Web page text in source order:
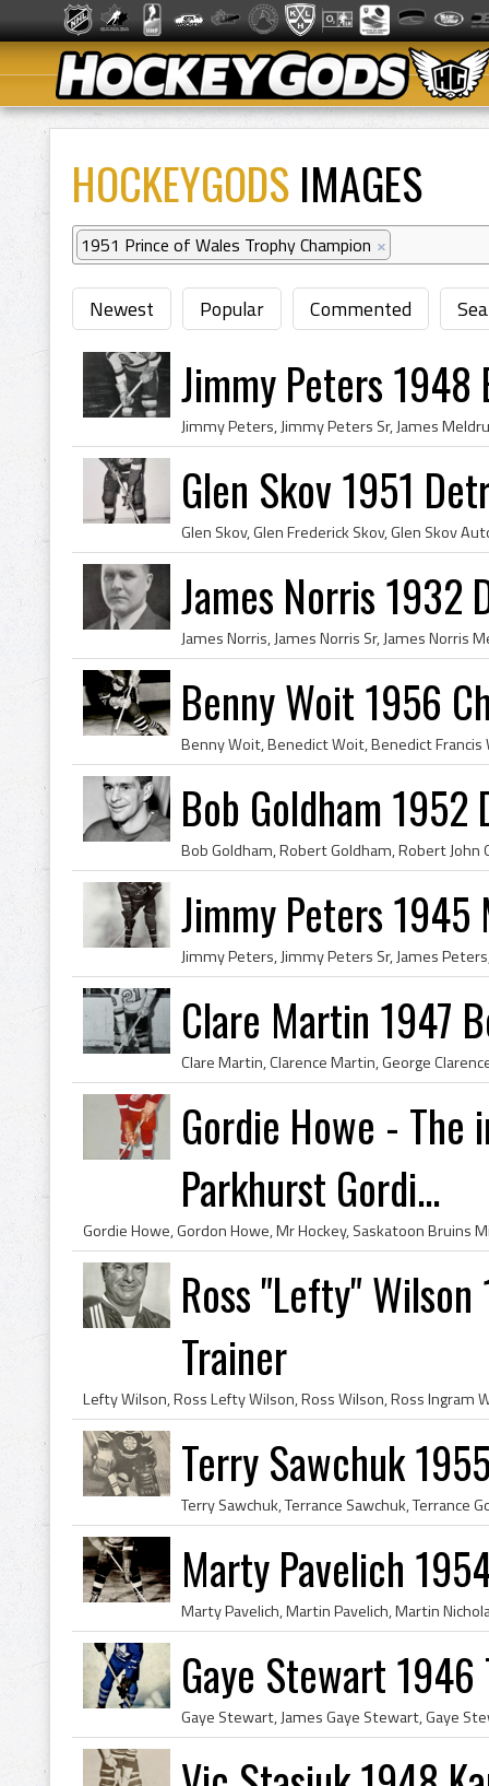
HOCKEYGODS IMAGES
1951 Prince of Wales Trophy Champion ×
Newest Popular Commented
Jimmy Peters 1948
Glen Skov 1951
James Norris 1932
Benny Woit 1956
Bob Goldham
Jimmy Peters 1945
Clare Martin 1947
Gordie Howe - The
Parkhurst Gordi...
Ross "Lefty"
Trainer
Terry Sawchuk
Marty Pavelich
Gaye Stewart